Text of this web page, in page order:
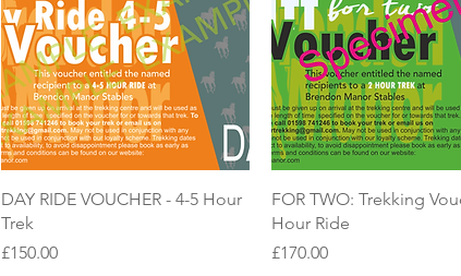
Quick View
DAY RIDE VOUCHER - 4-5 Hour
Trek
Price
£150.00
Quick View
FOR TWO: Trekking
Hour Ride
Price
£170.00